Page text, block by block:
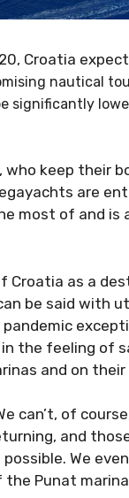
Croatia
promising
will be
keep their
the most of
Croatia as a
be said with
the feeling of
and on their
can’t, of
and
We
the Punat marina.